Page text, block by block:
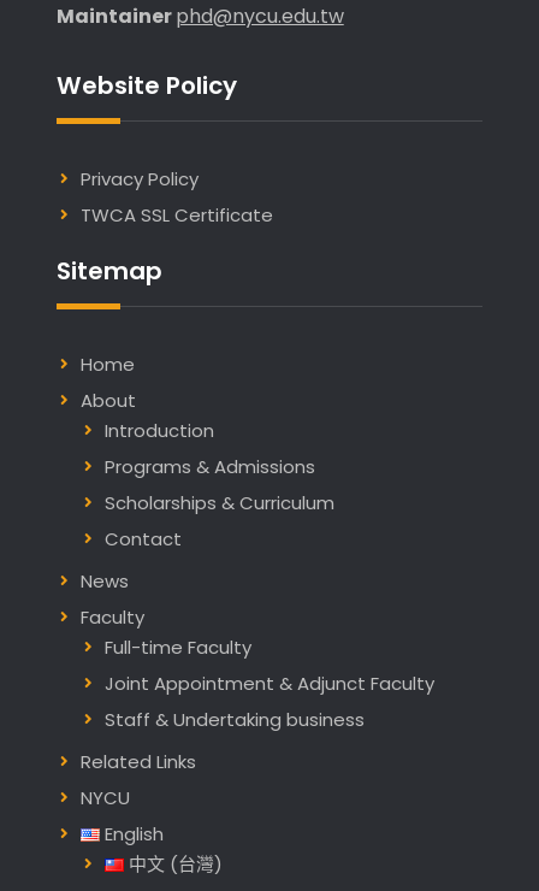
Maintainerphd@nycu.edu.tw
Website Policy
Privacy Policy
TWCA SSL Certificate
Sitemap
Home
About
Introduction
Programs & Admissions
Scholarships & Curriculum
Contact
News
Faculty
Full-time Faculty
Joint Appointment & Adjunct Faculty
Staff & Undertaking business
Related Links
NYCU
English
中文 (台灣)